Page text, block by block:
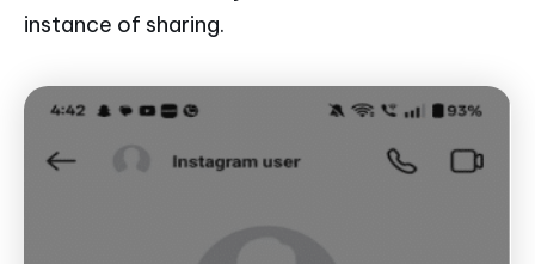
instance of sharing.